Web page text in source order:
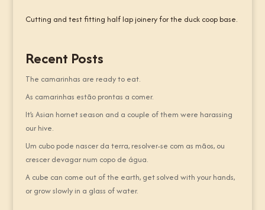
Cutting and test fitting half lap joinery for the duck coop base.
Recent Posts
The camarinhas are ready to eat.
As camarinhas estão prontas a comer.
It’s Asian hornet season and a couple of them were harassing
our hive.
Um cubo pode nascer da terra, resolver-se com as mãos, ou
crescer devagar num copo de água.
A cube can come out of the earth, get solved with your hands,
or grow slowly in a glass of water.